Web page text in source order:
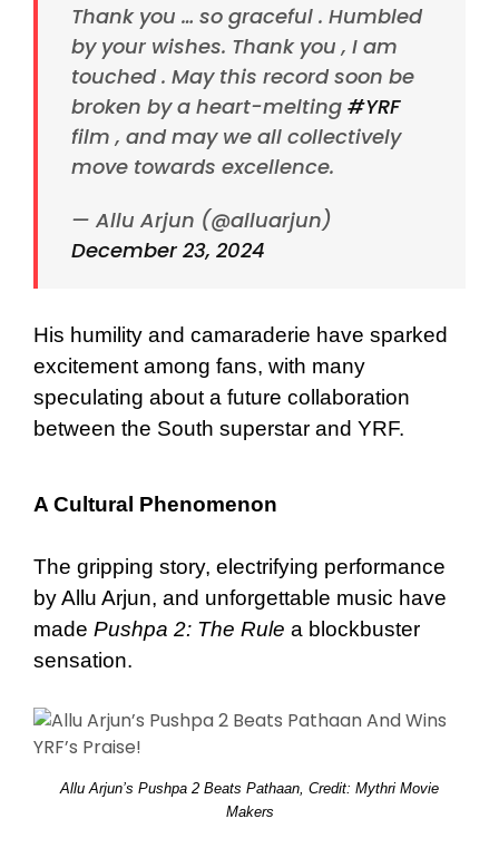
Thank you … so graceful . Humbled
by your wishes. Thank you , I am
touched . May this record soon be
broken by a heart-melting #YRF
film , and may we all collectively
move towards excellence.
— Allu Arjun (@alluarjun)
December 23, 2024
His humility and camaraderie have sparked
excitement among fans, with many
speculating about a future collaboration
between the South superstar and YRF.
A Cultural Phenomenon
The gripping story, electrifying performance
by Allu Arjun, and unforgettable music have
made Pushpa 2: The Rule a blockbuster
sensation.
Allu Arjun’s Pushpa 2 Beats Pathaan, Credit: Mythri Movie
Makers